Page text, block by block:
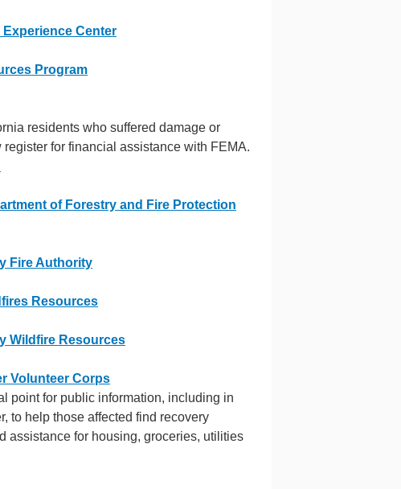
Experience Center
Program
residents who suffered damage or
register for financial assistance with FEMA.
of Forestry and Fire Protection
Fire Authority
Resources
Wildfire Resources
Volunteer Corps
point for public information, including in
to help those affected find recovery
assistance for housing, groceries, utilities